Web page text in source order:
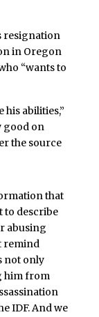
resignation
in Oregon
“wants to
his abilities,”
good on
the source
that
to describe
abusing
remind
not only
him from
IDF. And we